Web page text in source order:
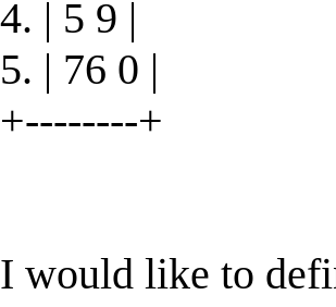
4. | 5 9 |
5. | 76 0 |
+--------+
I would like to